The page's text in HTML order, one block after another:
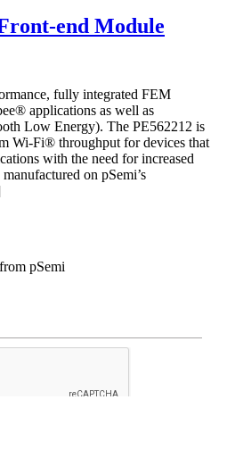
end Module
fully integrated FEM
applications as well as
Low Energy). The PE562212 is
Wi-Fi® throughput for devices that
with the need for increased
on pSemi’s
pSemi